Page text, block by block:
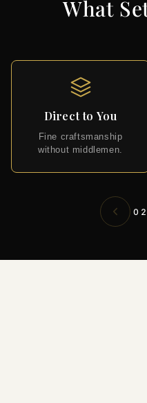
What
Direct to You
Fine craftsmanship
without middlemen.
02